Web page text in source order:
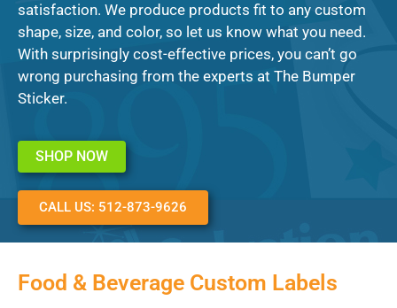
satisfaction. We produce products fit to any custom
shape, size, and color, so let us know what you need.
With surprisingly cost-effective prices, you can’t go
wrong purchasing from the experts at The Bumper
Sticker.
SHOP NOW
CALL US: 512-873-9626
Food & Beverage Custom Labels